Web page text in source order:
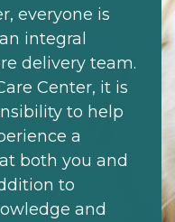
everyone is
integral
delivery team.
Center, it is
to help
a
both you and
to
and